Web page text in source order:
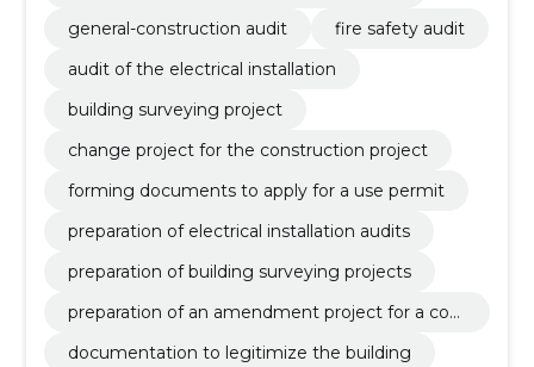
general-construction audit
fire safety audit
audit of the electrical installation
building surveying project
change project for the construction project
forming documents to apply for a use permit
preparation of electrical installation audits
preparation of building surveying projects
preparation of an amendment project for a con
documentation to legitimize the building